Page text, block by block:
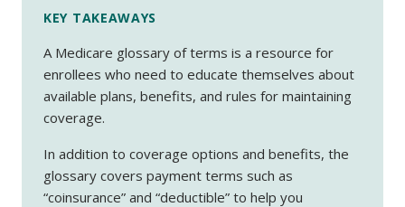
KEY TAKEAWAYS
A Medicare glossary of terms is a resource for
enrollees who need to educate themselves about
available plans, benefits, and rules for maintaining
coverage.
In addition to coverage options and benefits, the
glossary covers payment terms such as
“coinsurance” and “deductible” to help you